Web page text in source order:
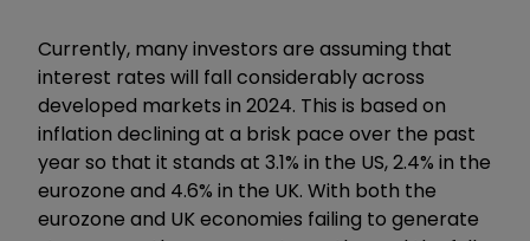
Currently, many investors are assuming that
interest rates will fall considerably across
developed markets in 2024. This is based on
inflation declining at a brisk pace over the past
year so that it stands at 3.1% in the US, 2.4% in the
eurozone and 4.6% in the UK. With both the
eurozone and UK economies failing to generate